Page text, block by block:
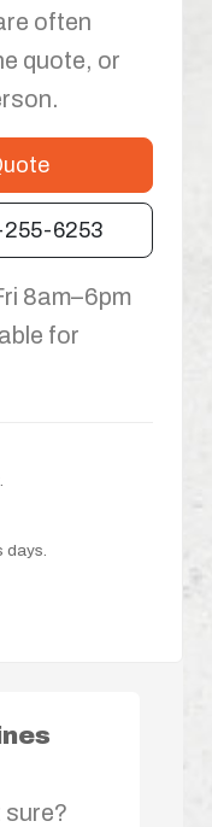
often
quote, or
6253
8am–6pm
for